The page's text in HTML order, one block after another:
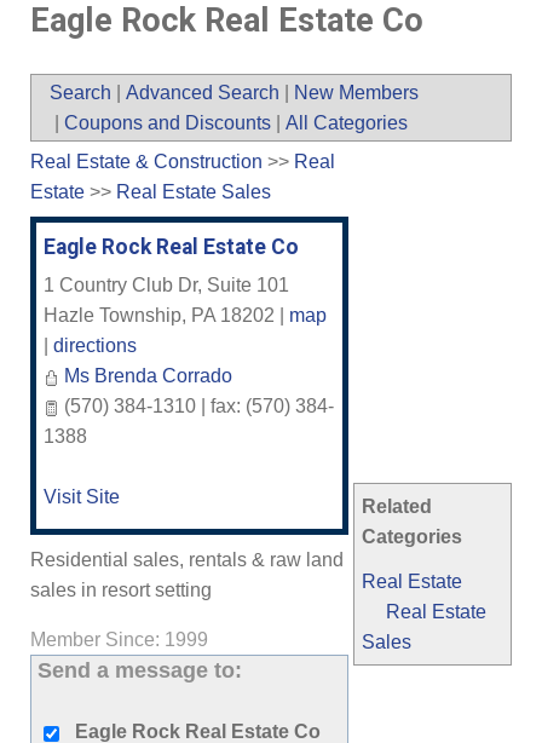
Eagle Rock Real Estate Co
Search Advanced Search
New Members
Coupons and Discounts All Categories
Related
Categories
Real Estate
Real Estate
Sales
Real Estate & Construction >> Real
Estate >> Real Estate Sales
Eagle Rock Real Estate Co
1 Country Club Dr, Suite 101
Hazle Township, PA 18202
map
directions
Ms Brenda Corrado
(570) 384-1310 | fax: (570) 384-
1388
Visit Site
Residential sales, rentals & raw land
sales in resort setting
Member Since: 1999
Send a message to:
Eagle Rock Real Estate Co